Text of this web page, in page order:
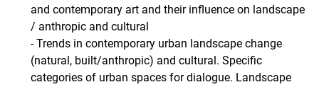
and contemporary art and their influence on landscape
/ anthropic and cultural
- Trends in contemporary urban landscape change
(natural, built/anthropic) and cultural. Specific
categories of urban spaces for dialogue. Landscape